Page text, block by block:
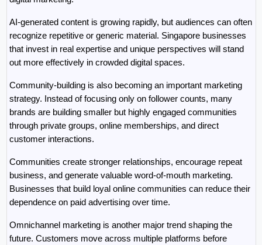
AI-generated content is growing rapidly, but audiences can often
recognize repetitive or generic material. Singapore businesses
that invest in real expertise and unique perspectives will stand
out more effectively in crowded digital spaces.
Community-building is also becoming an important marketing
strategy. Instead of focusing only on follower counts, many
brands are building smaller but highly engaged communities
through private groups, online memberships, and direct
customer interactions.
Communities create stronger relationships, encourage repeat
business, and generate valuable word-of-mouth marketing.
Businesses that build loyal online communities can reduce their
dependence on paid advertising over time.
Omnichannel marketing is another major trend shaping the
future. Customers move across multiple platforms before